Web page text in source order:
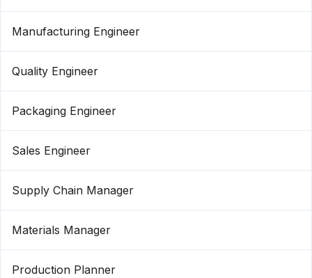
Manufacturing Engineer
Quality Engineer
Packaging Engineer
Sales Engineer
Supply Chain Manager
Materials Manager
Production Planner